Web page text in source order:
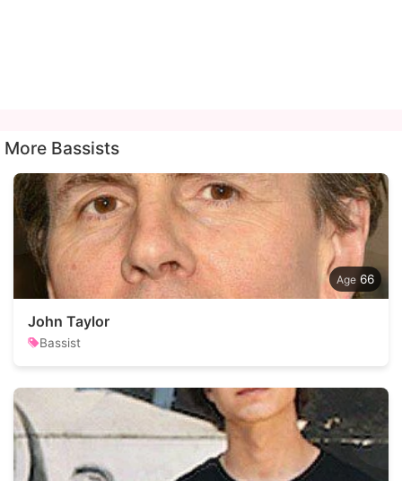
More Bassists
66
John Taylor
Bassist